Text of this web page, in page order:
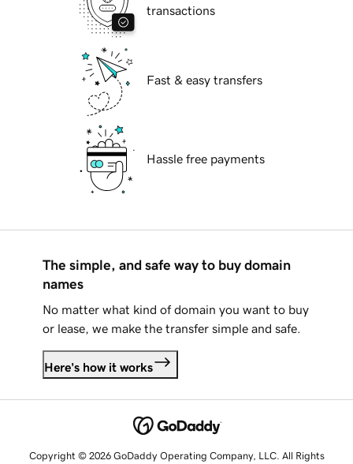
transactions
Fast & easy transfers
Hassle free payments
The simple, and safe way to buy domain
names
No matter what kind of domain you want to buy
or lease, we make the transfer simple and safe.
Here's how it works
Copyright © 2026 GoDaddy Operating Company, LLC. All Rights